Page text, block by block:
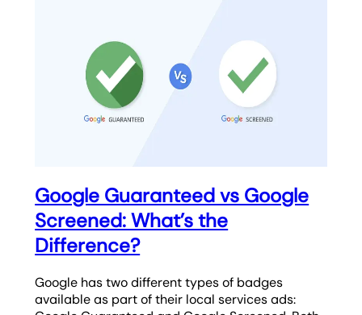
Google Guaranteed vs Google
Screened: What’s the
Difference?
Google has two different types of badges
available as part of their local services ads: